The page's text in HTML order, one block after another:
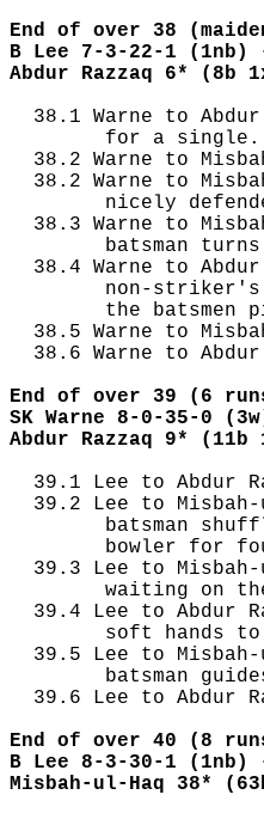
End of over 38
B Lee 7-3-22-1 (1nb)
Abdur Razzaq 6* (8b
38.1 Warne to
        for a single.
38.2 Warne to
38.2 Warne to
nicely
38.3 Warne to
batsman
38.4 Warne to
non-
the batsmen
38.5 Warne to
38.6 Warne to
End of over 39 (6
SK Warne 8-0-35-0
Abdur Razzaq 9*
39.1 Lee to Abdur
39.2 Lee to
batsman
bowler for
39.3 Lee to
waiting on
39.4 Lee to Abdur
soft hands
39.5 Lee to
batsman
39.6 Lee to Abdur
End of over 40 (8
B Lee 8-3-30-1 (1nb)
Misbah-ul-Haq 38*